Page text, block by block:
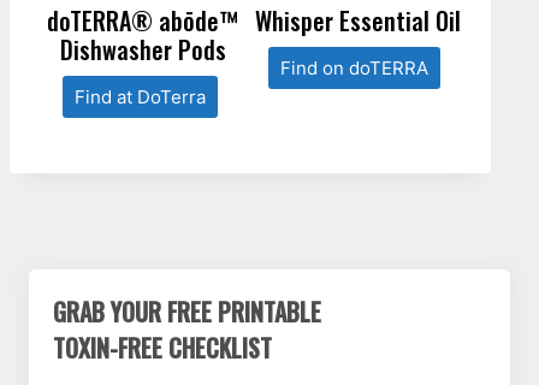
doTERRA® abōde™
Dishwasher Pods
Find at DoTerra
Whisper Essential Oil
Find on doTERRA
GRAB YOUR FREE PRINTABLE
TOXIN-FREE CHECKLIST